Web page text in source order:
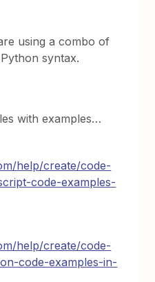
using a combo of
syntax.
with examples…
help/create/code-
code-examples-
help/create/code-
code-examples-in-